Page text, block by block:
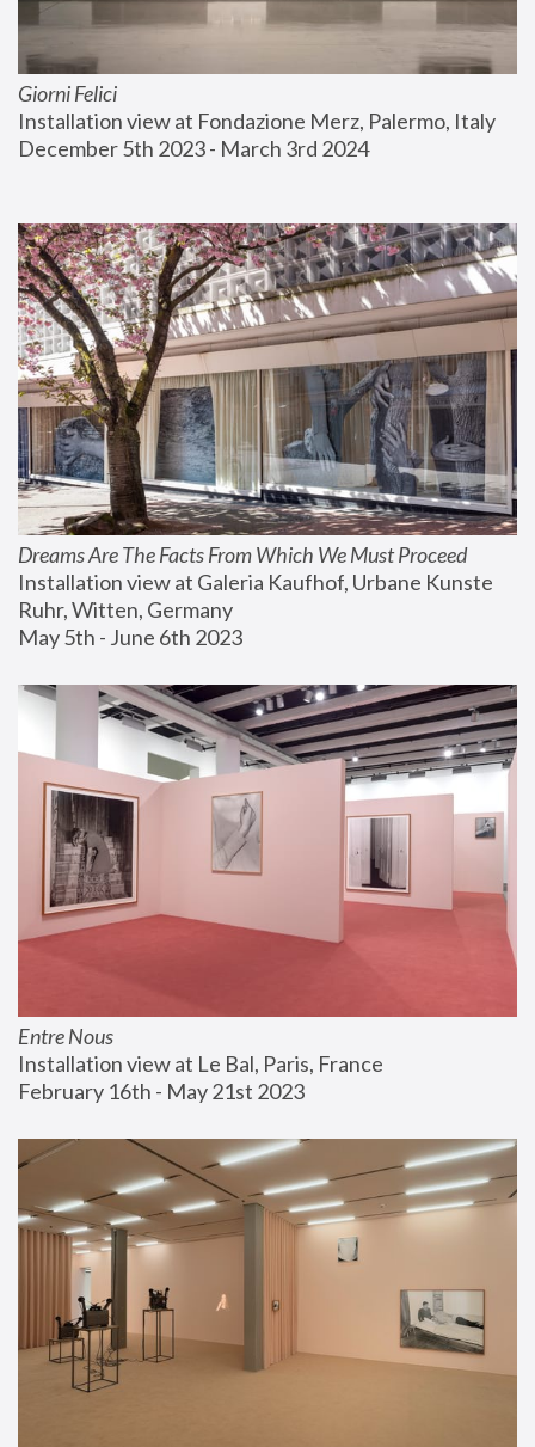
Giorni Felici
Installation view at Fondazione Merz, Palermo, Italy
December 5th 2023 - March 3rd 2024
Dreams Are The Facts From Which We Must Proceed
Installation view at Galeria Kaufhof, Urbane Kunste
Ruhr, Witten, Germany
May 5th - June 6th 2023
Entre Nous
Installation view at Le Bal, Paris, France
February 16th - May 21st 2023